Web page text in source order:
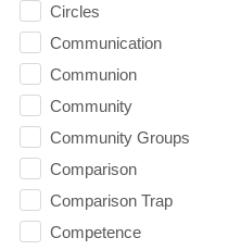
Circles
Communication
Communion
Community
Community Groups
Comparison
Comparison Trap
Competence